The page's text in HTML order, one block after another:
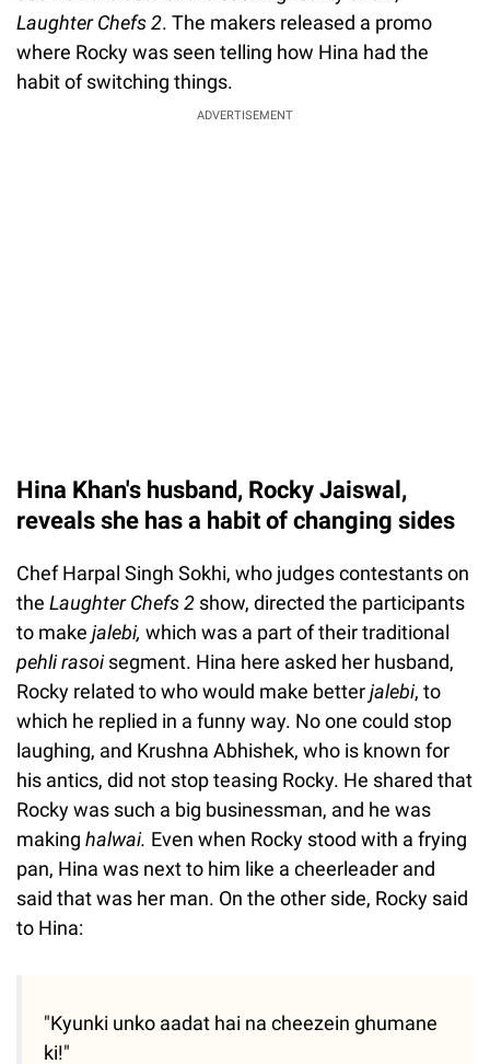
Laughter Chefs 2. The makers released a promo
where Rocky was seen telling how Hina had the
habit of switching things.
ADVERTISEMENT
Hina Khan's husband, Rocky Jaiswal,
reveals she has a habit of changing sides
Chef Harpal Singh Sokhi, who judges contestants on
the Laughter Chefs 2 show, directed the participants
to make jalebi, which was a part of their traditional
pehli rasoisegment. Hina here asked her husband,
Rocky related to who would make betterjalebi, to
which he replied in a funny way. No one could stop
laughing, and Krushna Abhishek, who is known for
his antics, did not stop teasing Rocky. He shared that
Rocky was such a big businessman, and he was
making halwai. Even when Rocky stood with a frying
pan, Hina was next to him like a cheerleader and
said that was her man. On the other side, Rocky said
to Hina:
"Kyunki unko aadat hai na cheezein ghumane
ki!"